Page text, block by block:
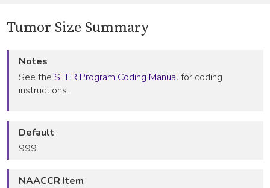
Tumor Size Summary
Notes
See theSEER Program Coding Manualfor coding
instructions.
Default
999
NAACCR Item